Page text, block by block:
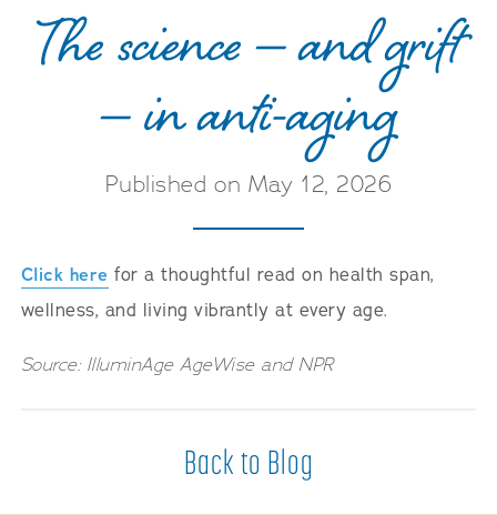
The science — and grift
— in anti-aging
Published on May 12, 2026
Click here for a thoughtful read on health span,
wellness, and living vibrantly at every age.
Source: IlluminAge AgeWise and NPR
Back to Blog